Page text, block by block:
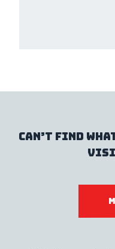
Can’t find